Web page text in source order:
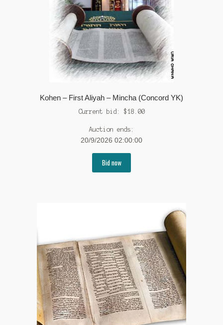
Kohen – First Aliyah – Mincha (Concord YK)
Current bid: $18.00
Auction ends:
20/9/2026 02:00:00
Bid now